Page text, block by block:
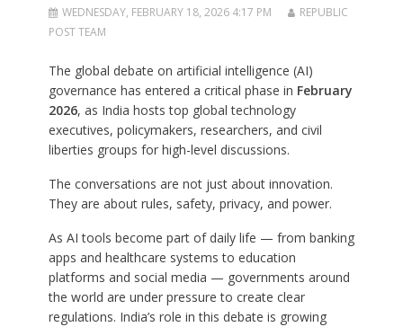
WEDNESDAY, FEBRUARY 18, 2026 4:17 PM
REPUBLIC
POST TEAM
The global debate on artificial intelligence (AI)
governance has entered a critical phase in February
2026, as India hosts top global technology
executives, policymakers, researchers, and civil
liberties groups for high-level discussions.
The conversations are not just about innovation.
They are about rules, safety, privacy, and power.
As AI tools become part of daily life — from banking
apps and healthcare systems to education
platforms and social media — governments around
the world are under pressure to create clear
regulations. India’s role in this debate is growing